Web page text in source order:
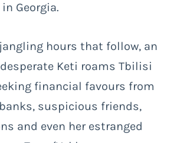
Georgia.
hours that follow, an
Keti roams Tbilisi
financial favours from
suspicious friends,
and even her estranged